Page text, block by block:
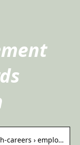
careers › emplo…